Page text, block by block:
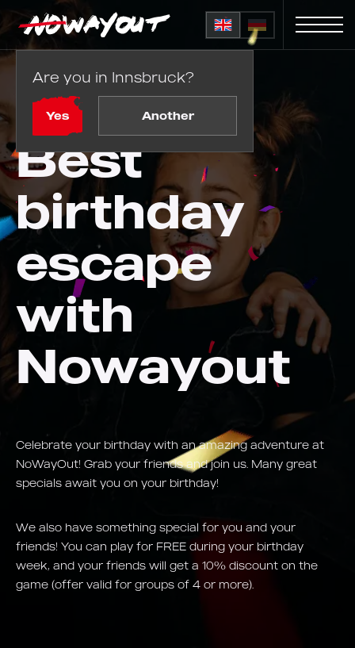
Are you in Innsbruck?
Yes Another
Best
birthday
escape
with
Nowayout
Celebrate your birthday with an amazing adventure at
NoWayOut! Grab your friends and join us. Many great
specials await you on your birthday!
We also have something special for you and your
friends! You can play for FREE during your birthday
week, and your friends will get a 10% discount on the
game (offer valid for groups of 4 or more).